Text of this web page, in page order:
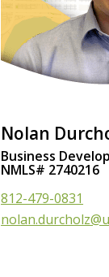
Nolan
Business
NMLS# 2740216
812-479-0831